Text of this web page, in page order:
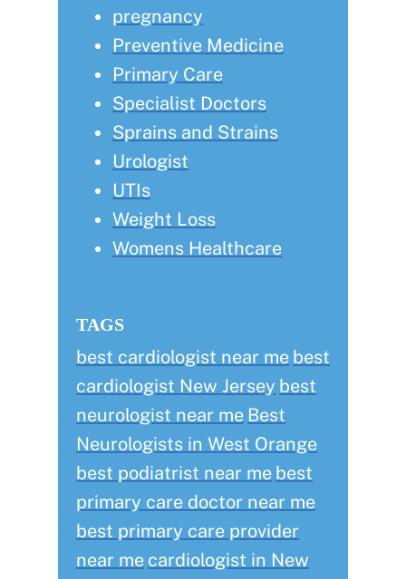
pregnancy
Preventive Medicine
Primary Care
Specialist Doctors
Sprains and Strains
Urologist
UTIs
Weight Loss
Womens Healthcare
TAGS
best cardiologist near me best
cardiologist New Jersey best
neurologist near me Best
Neurologists in West Orange
best podiatrist near me best
primary care doctor near me
best primary care provider
near me cardiologist in New